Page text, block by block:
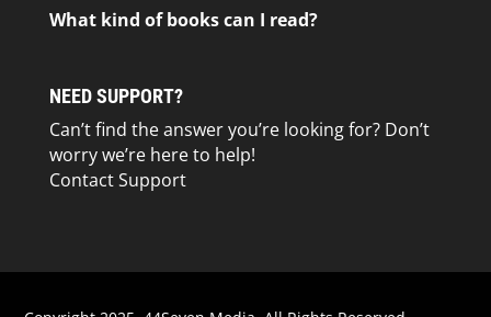
What kind of books can I read?
NEED SUPPORT?
Can’t find the answer you’re looking for? Don’t
worry we’re here to help!
Contact Support